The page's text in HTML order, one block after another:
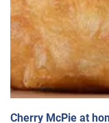
Cherry McPie at